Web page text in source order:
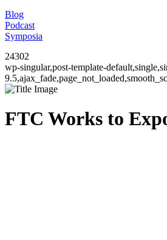
Blog
Podcast
Symposia
24302
wp-singular,post-template-
FTC Works to